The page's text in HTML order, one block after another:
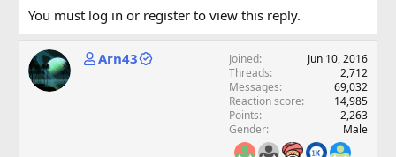
You must log in or register to view this reply.
Arn43 Joined
Jun 10, 2016
Threads
2,712
Messages
69,032
Reaction score
14,985
Points
2,263
Gender
Male